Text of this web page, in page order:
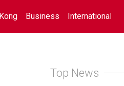
Business International
Top News